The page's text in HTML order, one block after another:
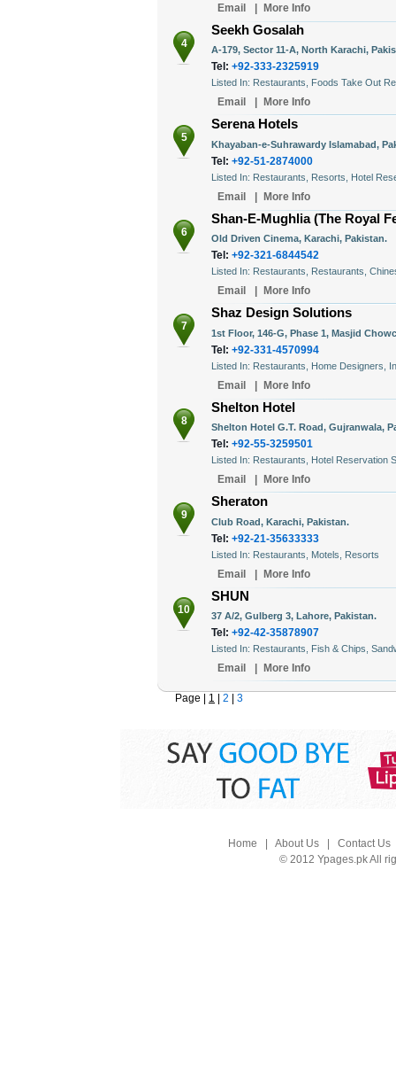
Email | More Info
4
Seekh Gosalah
A-179, Sector 11-A, North Karachi,
Tel: +92-333-2325919
Listed In: Restaurants, Foods Take Out
Email More Info
5
Serena Hotels
Khayaban-e-Suhrawardy Islamabad,
Tel: +92-51-2874000
Listed In: Restaurants, Resorts, Hotel
Email | More Info
6
Shan-E-Mughlia (The Royal
Old Driven Cinema, Karachi, Pakistan.
Tel: +92-321-6844542
Listed In: Restaurants, Restaurants,
Email More Info
7
Shaz Design Solutions
1st Floor, 146-G, Phase 1, Masjid
Tel: +92-331-4570994
Listed In: Restaurants, Home Designers,
Email | More Info
8
Shelton Hotel
Shelton Hotel G.T. Road, Gujranwala,
Tel: +92-55-3259501
Listed In: Restaurants, Hotel Reservation
Email More Info
9
Sheraton
Club Road, Karachi, Pakistan.
Tel: +92-21-35633333
Listed In: Restaurants, Motels, Resorts
Email | More Info
10
SHUN
37 A/2, Gulberg 3, Lahore, Pakistan.
Tel: +92-42-35878907
Listed In: Restaurants, Fish & Chips,
Email More Info
Page | 1 2 3
Home About Us| Contact Us
© 2012 Ypages.pk All